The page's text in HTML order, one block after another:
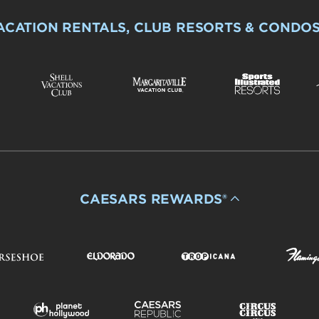
RENTALS, CLUB RESORTS &
CAESARS REWARDS®